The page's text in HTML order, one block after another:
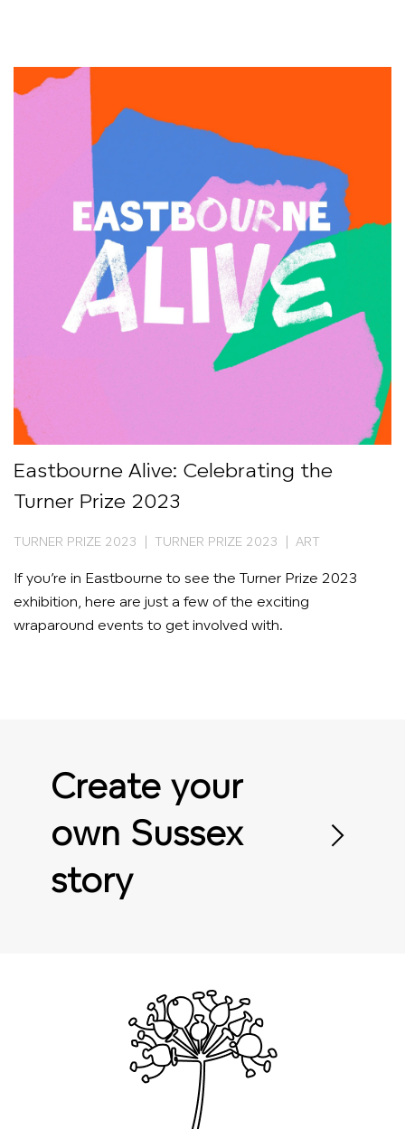
Eastbourne Alive: Celebrating the
Turner Prize 2023
TURNER PRIZE 2023 | TURNER PRIZE 2023 | ART
If you’re in Eastbourne to see the Turner Prize 2023
exhibition, here are just a few of the exciting
wraparound events to get involved with.
Create your
own Sussex
story